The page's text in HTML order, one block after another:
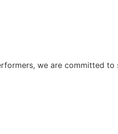
we are committed